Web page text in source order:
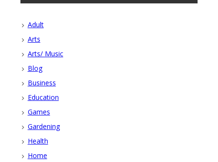
Adult
Arts
Arts/ Music
Blog
Business
Education
Games
Gardening
Health
Home